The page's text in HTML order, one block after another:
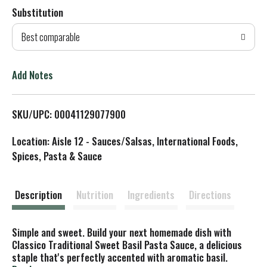
d
T
L
i
Substitution
Best comparable
Add Notes
SKU/UPC: 00041129077900
Location: Aisle 12 - Sauces/Salsas, International Foods,
Spices, Pasta & Sauce
Description Nutrition Ingredients Directions
Simple and sweet. Build your next homemade dish with
Classico Traditional Sweet Basil Pasta Sauce, a delicious
staple that's perfectly accented with aromatic basil.